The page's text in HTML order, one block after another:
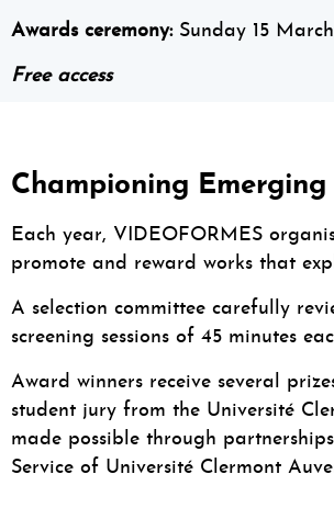
Awards ceremony:Sunday 15
Free access
Championing Emerging
Each year, VIDEOFORMES
promote and reward works that
A selection committee carefully
screening sessions of 45 minutes
Award winners receive several
student jury from the Université
made possible through
Service of Université Clermont